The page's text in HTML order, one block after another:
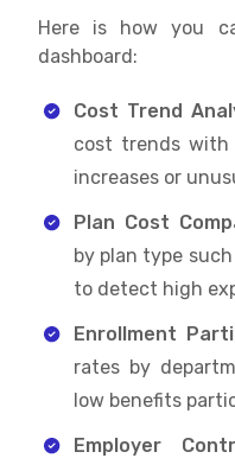
Here is how you
dashboard:
Cost Trend
cost trends with
increases or
Plan Cost
by plan type such
to detect high
Enrollment
rates by
low benefits
Employer